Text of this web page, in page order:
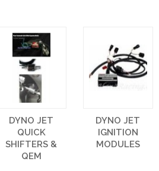
DYNO JET
QUICK
SHIFTERS &
QEM
DYNO JET
IGNITION
MODULES